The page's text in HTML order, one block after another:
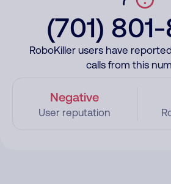
(701)
RoboKiller users have
calls from this
Negative
User reputation